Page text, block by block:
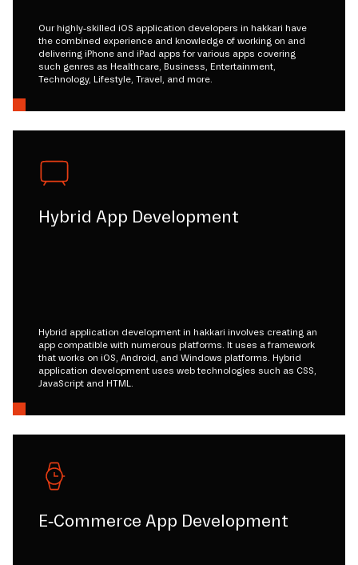
Our highly-skilled iOS application developers in hakkari have
the combined experience and knowledge of working on and
delivering iPhone and iPad apps for various apps covering
such genres as Healthcare, Business, Entertainment,
Technology, Lifestyle, Travel, and more.
Hybrid App Development
Hybrid application development in hakkari involves creating an
app compatible with numerous platforms. It uses a framework
that works on iOS, Android, and Windows platforms. Hybrid
application development uses web technologies such as CSS,
JavaScript and HTML.
E-Commerce App Development